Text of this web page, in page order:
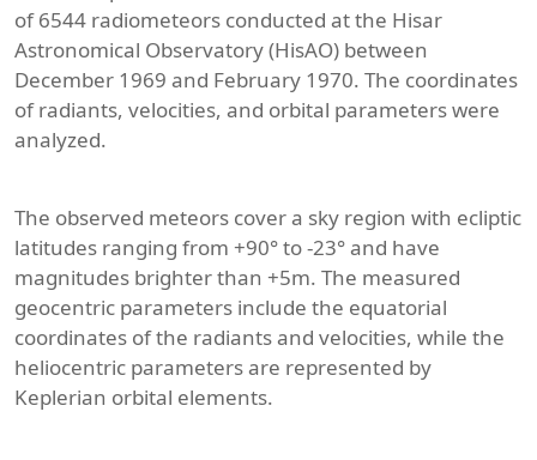
of 6544 radiometeors conducted at the Hisar
Astronomical Observatory (HisAO) between
December 1969 and February 1970. The coordinates
of radiants, velocities, and orbital parameters were
analyzed.
The observed meteors cover a sky region with ecliptic
latitudes ranging from +90° to -23° and have
magnitudes brighter than +5m. The measured
geocentric parameters include the equatorial
coordinates of the radiants and velocities, while the
heliocentric parameters are represented by
Keplerian orbital elements.